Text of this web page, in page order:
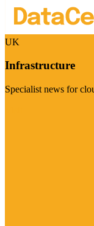
UK
Infrastructure
Specialist news for